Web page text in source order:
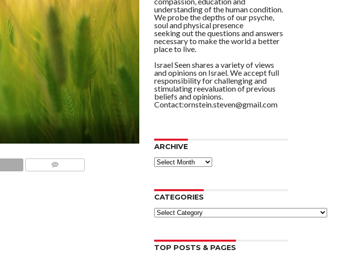
understanding of the human condition.
We probe the depths of our psyche,
soul and physical presence
seeking out the questions and answers
necessary to make the world a better
place to live.
Israel Seen shares a variety of views
and opinions on Israel. We accept full
responsibility for challenging and
stimulating reevaluation of previous
beliefs and opinions.
Contact:ornstein.steven@gmail.com
ARCHIVE
ARCHIVE
CATEGORIES
Categories
TOP POSTS & PAGES